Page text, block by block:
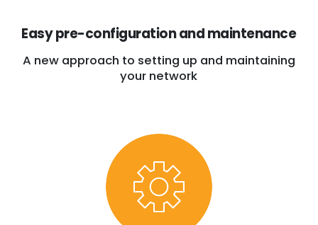
Easy pre-configuration and maintenance
A new approach to setting up and maintaining
your network